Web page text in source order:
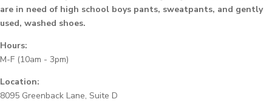
are in need of high school boys pants, sweatpants, and gently
used, washed shoes.
Hours:
M-F (10am - 3pm)
Location:
8095 Greenback Lane, Suite D